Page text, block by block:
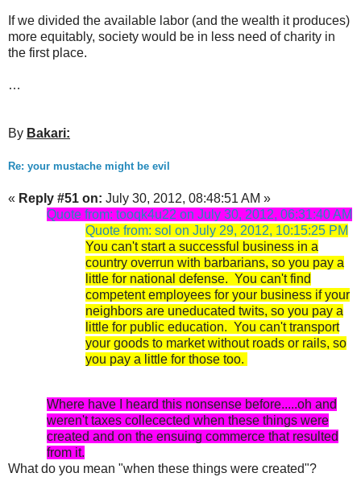
If we divided the available labor (and the wealth it produces)
more equitably, society would be in less need of charity in
the first place.
…
By Bakari:
Re: your mustache might be evil
« Reply #51 on: July 30, 2012, 08:48:51 AM »
Quote from: tooqk4u22 on July 30, 2012, 06:31:40 AM
Quote from: sol on July 29, 2012, 10:15:25 PM
You can't start a successful business in a
country overrun with barbarians, so you pay a
little for national defense. You can't find
competent employees for your business if your
neighbors are uneducated twits, so you pay a
little for public education. You can't transport
your goods to market without roads or rails, so
you pay a little for those too.
Where have I heard this nonsense before.....oh and
weren't taxes collecected when these things were
created and on the ensuing commerce that resulted
from it.
What do you mean "when these things were created"?